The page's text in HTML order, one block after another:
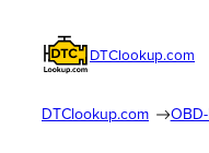
DTClookup.com
DTClookup.com OBD-II